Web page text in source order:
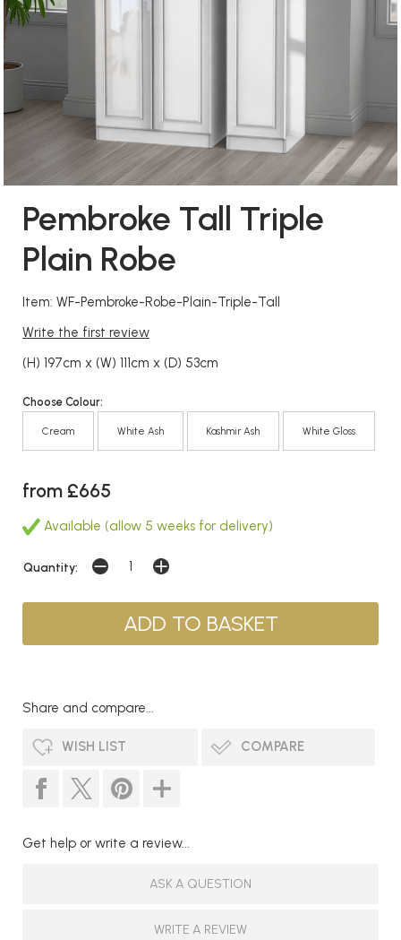
Pembroke Tall Triple
Plain Robe
Item: WF-Pembroke-Robe-Plain-Triple-Tall
Write the first review
(H) 197cm x (W) 111cm x (D) 53cm
Choose Colour:
Cream White Ash Kashmir Ash White Gloss
from £665
Available (allow 5 weeks for delivery)
Quantity:
Share and compare...
WISH LIST COMPARE
Get help or write a review...
ASK A QUESTION
WRITE A REVIEW